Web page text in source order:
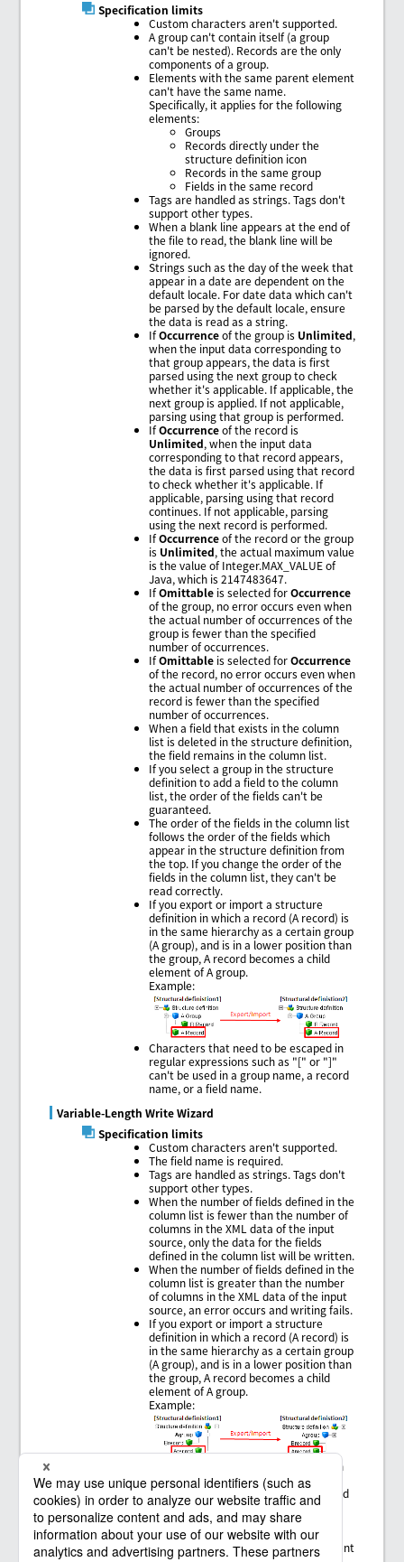
Specification limits
Custom characters aren't supported.
A group can't contain itself (a group
can't be nested). Records are the only
components of a group.
Elements with the same parent element
can't have the same name.
Specifically, it applies for the following
elements:
Groups
Records directly under the
structure definition icon
Records in the same group
Fields in the same record
Tags are handled as strings. Tags don't
support other types.
When a blank line appears at the end of
the file to read, the blank line will be
ignored.
Strings such as the day of the week that
appear in a date are dependent on the
default locale. For date data which can't
be parsed by the default locale, ensure
the data is read as a string.
IfOccurrenceof the group is Unlimited,
when the input data corresponding to
that group appears, the data is first
parsed using the next group to check
whether it's applicable. If applicable, the
next group is applied. If not applicable,
parsing using that group is performed.
IfOccurrenceof the record is
Unlimited, when the input data
corresponding to that record appears,
the data is first parsed using that record
to check whether it's applicable. If
applicable, parsing using that record
continues. If not applicable, parsing
using the next record is performed.
IfOccurrenceof the record or the group
is Unlimited, the actual maximum value
is the value of Integer.MAX_VALUE of
Java, which is 2147483647.
IfOmittable is selected forOccurrence
of the group, no error occurs even when
the actual number of occurrences of the
group is fewer than the specified
number of occurrences.
IfOmittable is selected forOccurrence
of the record, no error occurs even when
the actual number of occurrences of the
record is fewer than the specified
number of occurrences.
When a field that exists in the column
list is deleted in the structure definition,
the field remains in the column list.
If you select a group in the structure
definition to add a field to the column
list, the order of the fields can't be
guaranteed.
The order of the fields in the column list
follows the order of the fields which
appear in the structure definition from
the top. If you change the order of the
fields in the column list, they can't be
read correctly.
If you export or import a structure
definition in which a record (A record) is
in the same hierarchy as a certain group
(A group), and is in a lower position than
the group, A record becomes a child
element of A group.
Example:
Characters that need to be escaped in
regular expressions such as "[" or "]"
can't be used in a group name, a record
name, or a field name.
Variable-Length Write Wizard
Specification limits
Custom characters aren't supported.
The field name is required.
Tags are handled as strings. Tags don't
support other types.
When the number of fields defined in the
column list is fewer than the number of
columns in the XML data of the input
source, only the data for the fields
defined in the column list will be written.
When the number of fields defined in the
column list is greater than the number
of columns in the XML data of the input
source, an error occurs and writing fails.
If you export or import a structure
definition in which a record (A record) is
in the same hierarchy as a certain group
(A group), and is in a lower position than
the group, A record becomes a child
element of A group.
Example:
Characters that need to be escaped in
regular expressions such as "[" or "]"
can't be used in a group name, a record
name, or a field name.
Slashes ("/") can't be used in a field
name.
Elements with the same parent element